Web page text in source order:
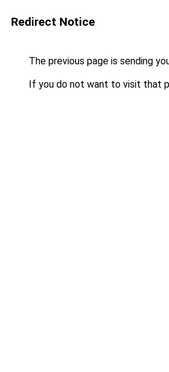
Redirect Notice
The previous page is sending
If you do not want to visit that